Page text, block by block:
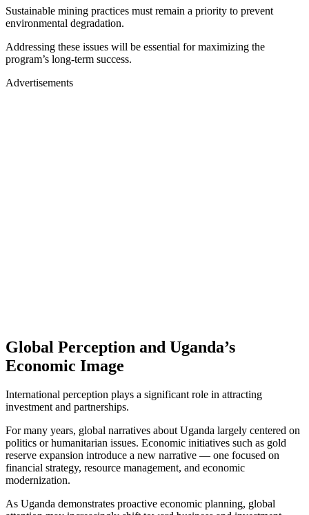
Sustainable mining practices must remain a priority to prevent
environmental degradation.
Addressing these issues will be essential for maximizing the
program’s long-term success.
Advertisements
Global Perception and Uganda’s
Economic Image
International perception plays a significant role in attracting
investment and partnerships.
For many years, global narratives about Uganda largely centered on
politics or humanitarian issues. Economic initiatives such as gold
reserve expansion introduce a new narrative — one focused on
financial strategy, resource management, and economic
modernization.
As Uganda demonstrates proactive economic planning, global